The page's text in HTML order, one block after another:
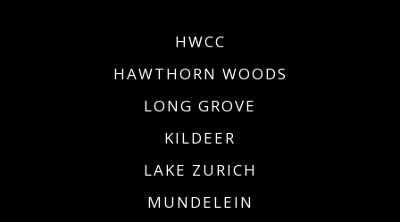
HWCC
HAWTHORN WOODS
LONG GROVE
KILDEER
LAKE ZURICH
MUNDELEIN